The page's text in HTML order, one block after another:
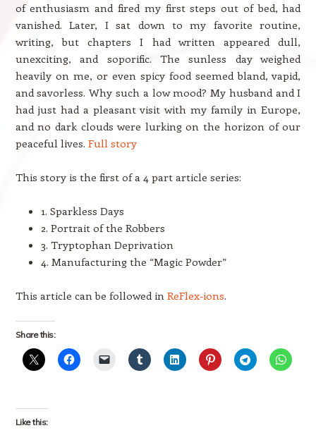
of enthusiasm and fired my first steps out of bed, had
vanished. Later, I sat down to my favorite routine,
writing, but chapters I had written appeared dull,
unexciting, and soporific. The sunless day weighed
heavily on me, or even spicy food seemed bland, vapid,
and savorless. Why such a low mood? My husband and I
had just had a pleasant visit with my family in Europe,
and no dark clouds were lurking on the horizon of our
peaceful lives. Full story
This story is the first of a 4 part article series:
1. Sparkless Days
2. Portrait of the Robbers
3. Tryptophan Deprivation
4. Manufacturing the “Magic Powder”
This article can be followed in ReFlex-ions.
Share this:
Like this: